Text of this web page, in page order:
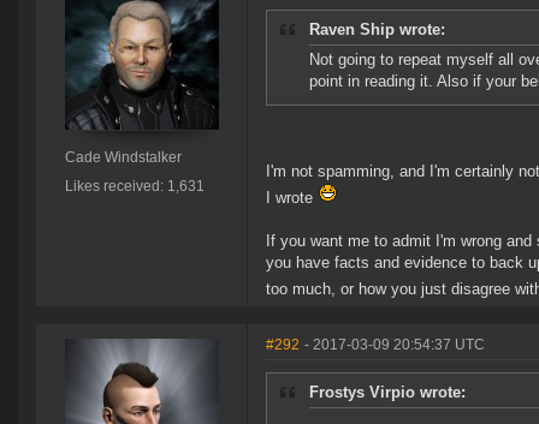
Cade Windstalker
Likes received: 1,631
Raven Ship wrote:
Not going to repeat myself all
point in reading it. Also if your
I'm not spamming, and I'm certainly
I wrote
If you want me to admit I'm wrong
you have facts and evidence to back
too much, or how you just disagree
#292 - 2017-03-09 20:54:37 UTC
Frostys Virpio wrote: